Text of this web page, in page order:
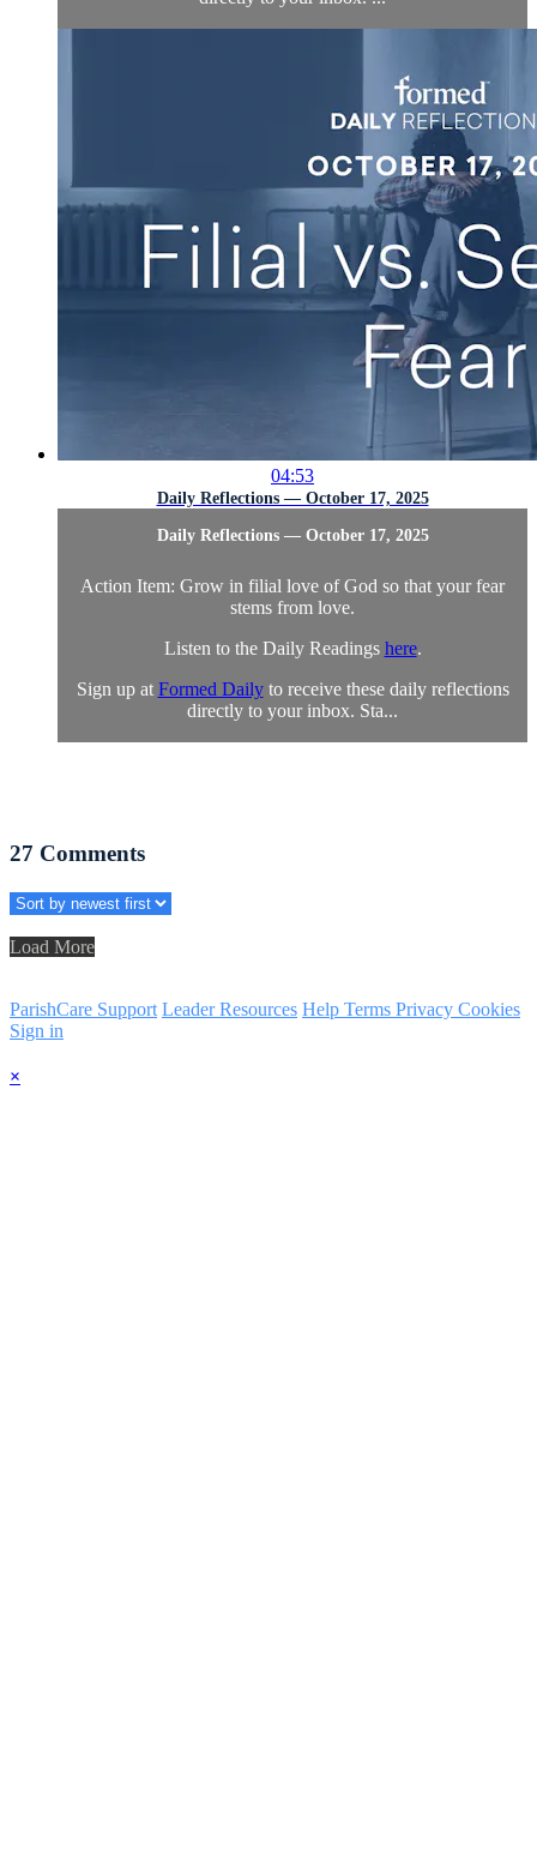
04:53
Daily Reflections — October 17, 2025
Daily Reflections — October 17, 2025
Action Item: Grow in filial love of God so that your fear
stems from love.
Listen to the Daily Readings here.
Sign up at Formed Dailyto receive these daily reflections
directly to your inbox. Sta...
27 Comments
Load More
ParishCare Support Leader Resources Help Terms Privacy Cookies
Sign in
×